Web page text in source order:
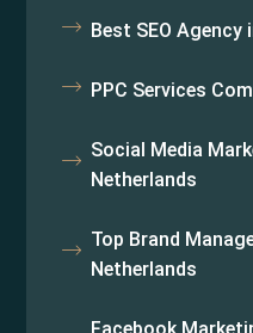
Best SEO Agency
PPC Services
Social Media
Netherlands
Top Brand
Netherlands